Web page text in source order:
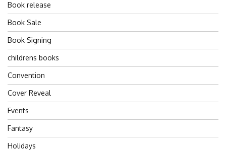
Book release
Book Sale
Book Signing
childrens books
Convention
Cover Reveal
Events
Fantasy
Holidays